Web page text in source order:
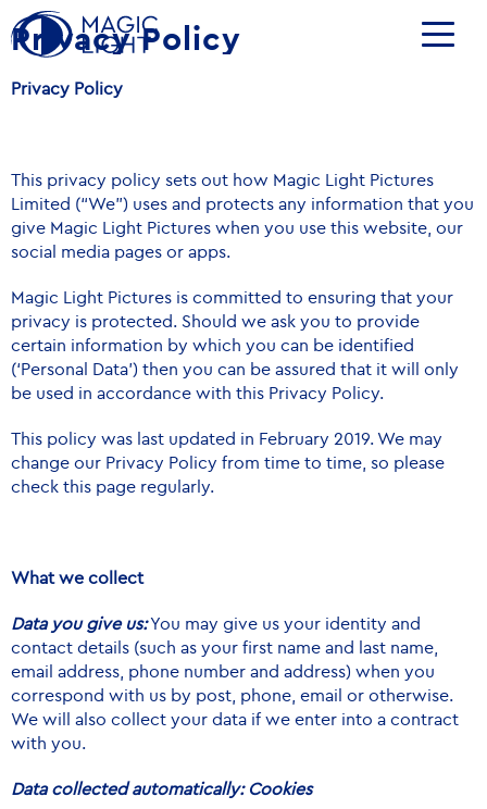
Privacy Policy
Privacy Policy
This privacy policy sets out how Magic Light Pictures
Limited (“We”) uses and protects any information that you
give Magic Light Pictures when you use this website, our
social media pages or apps.
Magic Light Pictures is committed to ensuring that your
privacy is protected. Should we ask you to provide
certain information by which you can be identified
(‘Personal Data’) then you can be assured that it will only
be used in accordance with this Privacy Policy.
This policy was last updated in February 2019. We may
change our Privacy Policy from time to time, so please
check this page regularly.
What we collect
Data you give us:You may give us your identity and
contact details (such as your first name and last name,
email address, phone number and address) when you
correspond with us by post, phone, email or otherwise.
We will also collect your data if we enter into a contract
with you.
Data collected automatically: Cookies